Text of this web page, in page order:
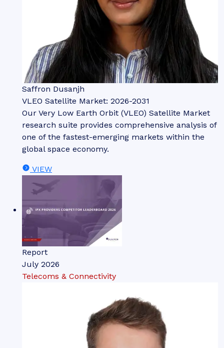
Saffron Dusanjh
VLEO Satellite Market: 2026-2031
Our Very Low Earth Orbit (VLEO) Satellite Market
research suite provides comprehensive analysis of
one of the fastest-emerging markets within the
global space economy.
VIEW
Report
July 2026
Telecoms & Connectivity